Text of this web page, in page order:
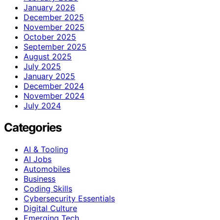
January 2026
December 2025
November 2025
October 2025
September 2025
August 2025
July 2025
January 2025
December 2024
November 2024
July 2024
Categories
AI & Tooling
AI Jobs
Automobiles
Business
Coding Skills
Cybersecurity Essentials
Digital Culture
Emerging Tech